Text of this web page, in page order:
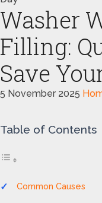
Washer
Filling:
Save
5 November 2025
Table of Contents
Common Causes